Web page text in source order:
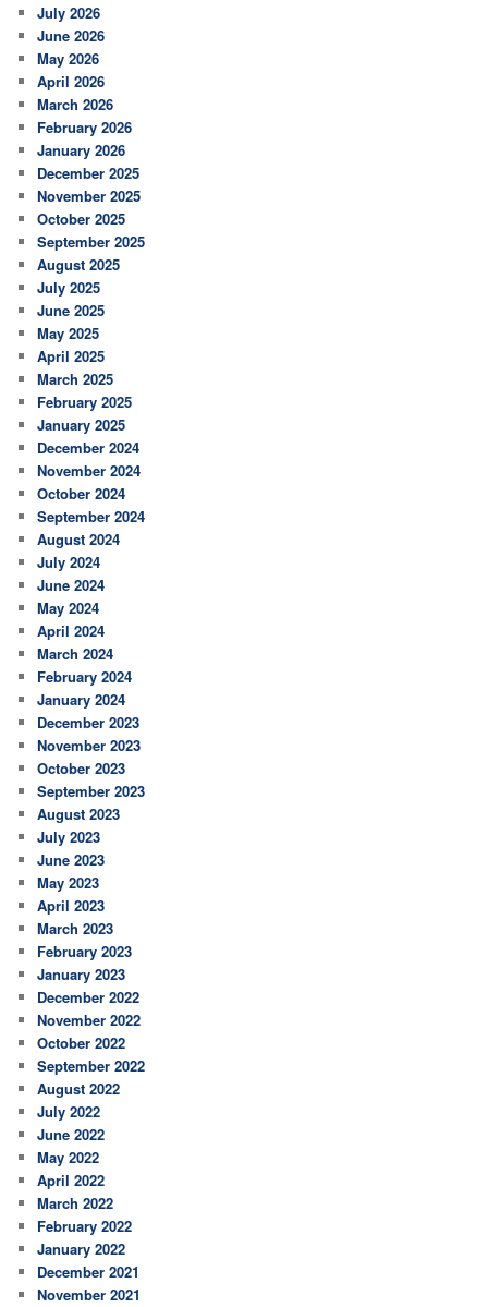
h
July 2026
June 2026
May 2026
April 2026
March 2026
February 2026
January 2026
December 2025
November 2025
October 2025
September 2025
August 2025
July 2025
June 2025
May 2025
April 2025
March 2025
February 2025
January 2025
December 2024
November 2024
October 2024
September 2024
August 2024
July 2024
June 2024
May 2024
April 2024
March 2024
February 2024
January 2024
December 2023
November 2023
October 2023
September 2023
August 2023
July 2023
June 2023
May 2023
April 2023
March 2023
February 2023
January 2023
December 2022
November 2022
October 2022
September 2022
August 2022
July 2022
June 2022
May 2022
April 2022
March 2022
February 2022
January 2022
December 2021
November 2021